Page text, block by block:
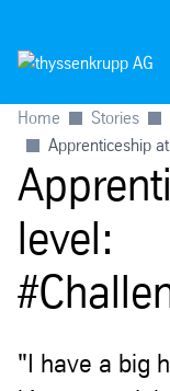
Home Stories
Apprenticeship
level:
"I have a big